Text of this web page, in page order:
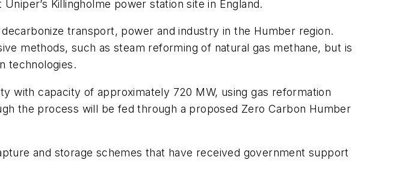
Killingholme power station site in England.
transport, power and industry in the Humber region.
methods, such as steam reforming of natural gas methane, but is
technologies.
with capacity of approximately 720 MW, using gas reformation
the process will be fed through a proposed Zero Carbon Humber
and storage schemes that have received government support